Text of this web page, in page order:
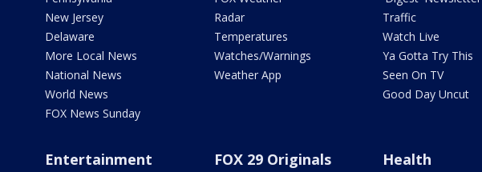
New Jersey
Delaware
More Local News
National News
World News
FOX News Sunday
Radar
Temperatures
Watches/Warnings
Weather App
Traffic
Watch Live
Ya Gotta Try This
Seen On TV
Good Day Uncut
Entertainment FOX 29 Originals Health